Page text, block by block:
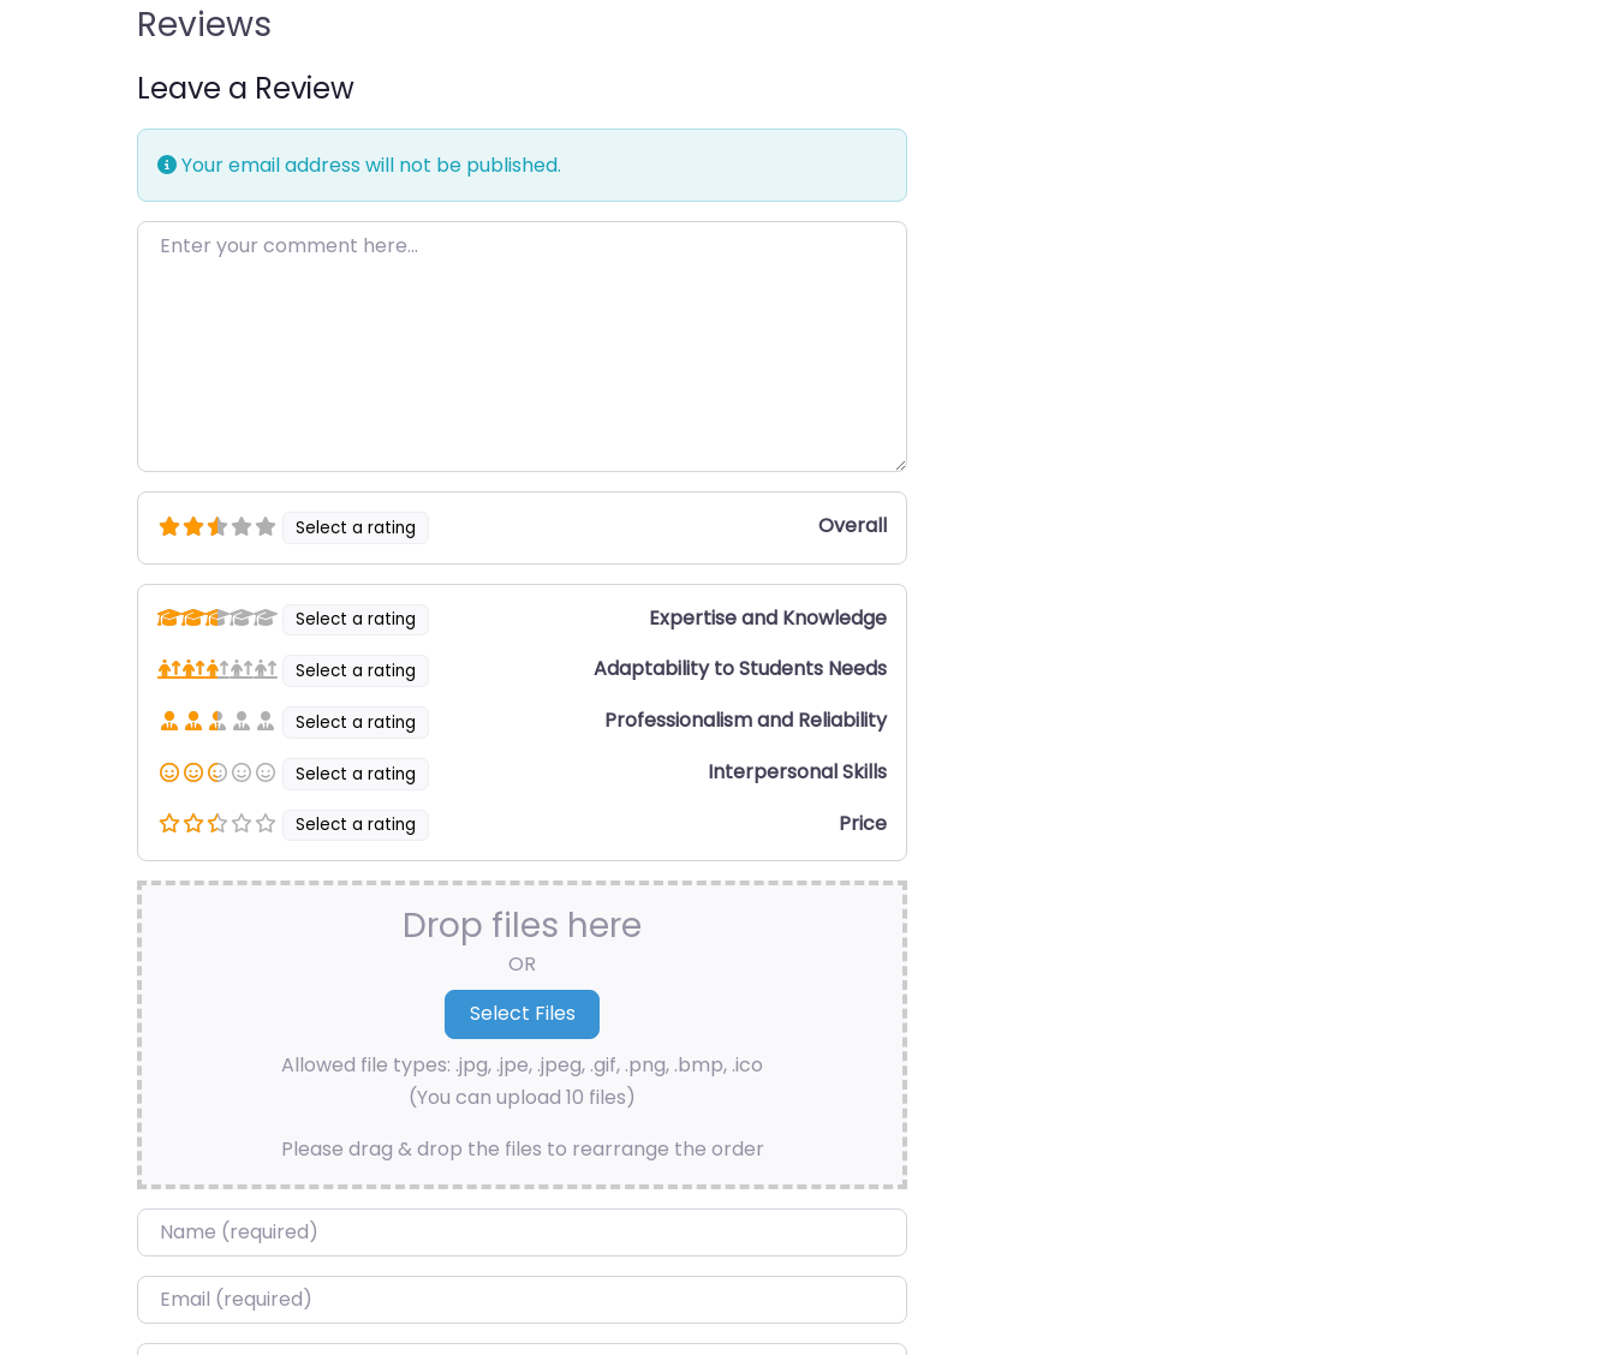
Reviews
Leave a Review
Your email address will not be published.
Enter your comment here…
Select a rating Overall
Select a rating Expertise and Knowledge
Select a rating Adaptability to Students Needs
Select a rating Professionalism and Reliability
Select a rating Interpersonal Skills
Select a rating Price
Drop files here
OR
Allowed file types: .jpg, .jpe, .jpeg, .gif, .png, .bmp, .ico
(You can upload 10 files)
Please drag & drop the files to rearrange the order
Name*
Email*